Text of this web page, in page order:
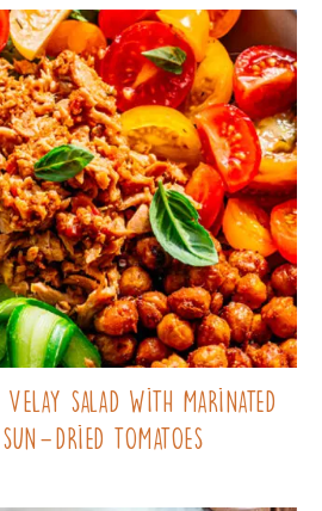
Velay salad with marinated
sun-dried tomatoes